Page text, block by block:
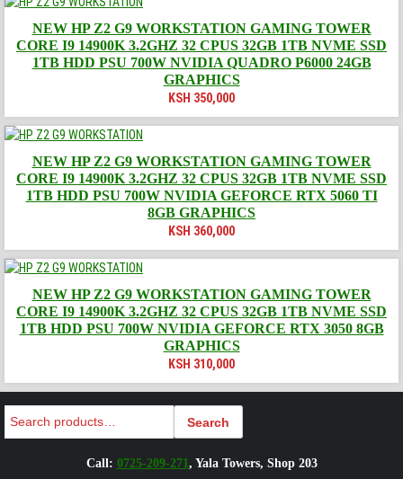
NEW HP Z2 G9 WORKSTATION GAMING TOWER
CORE I9 14900K 3.2GHZ 32 CPUS 32GB 1TB NVME SSD
1TB HDD PSU 700W NVIDIA QUADRO P6000 24GB
GRAPHICS
KSH 350,000
NEW HP Z2 G9 WORKSTATION GAMING TOWER
CORE I9 14900K 3.2GHZ 32 CPUS 32GB 1TB NVME SSD
1TB HDD PSU 700W NVIDIA GEFORCE RTX 5060 TI
8GB GRAPHICS
KSH 360,000
NEW HP Z2 G9 WORKSTATION GAMING TOWER
CORE I9 14900K 3.2GHZ 32 CPUS 32GB 1TB NVME SSD
1TB HDD PSU 700W NVIDIA GEFORCE RTX 3050 8GB
GRAPHICS
KSH 310,000
Search Search
Call: 0725-209-271, Yala Towers, Shop 203